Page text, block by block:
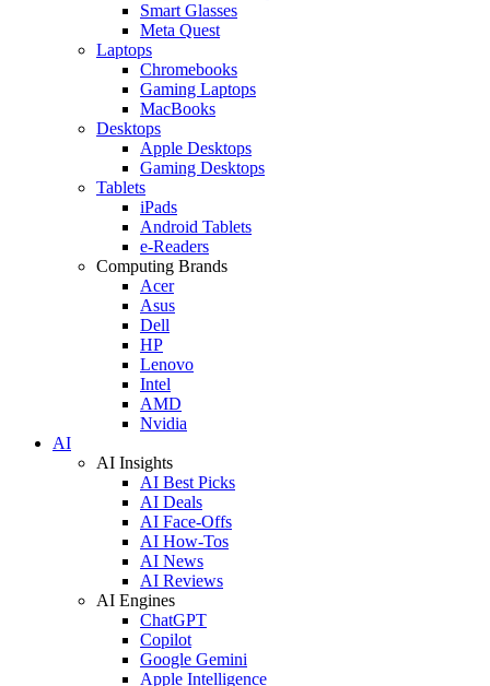
Smart Glasses
Meta Quest
Laptops
Chromebooks
Gaming Laptops
MacBooks
Desktops
Apple Desktops
Gaming Desktops
Tablets
iPads
Android Tablets
e-Readers
Computing Brands
Acer
Asus
Dell
HP
Lenovo
Intel
AMD
Nvidia
AI
AI Insights
AI Best Picks
AI Deals
AI Face-Offs
AI How-Tos
AI News
AI Reviews
AI Engines
ChatGPT
Copilot
Google Gemini
Apple Intelligence